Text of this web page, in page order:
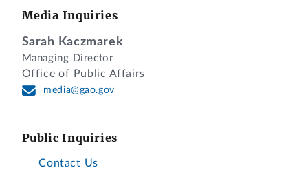
Media Inquiries
Sarah Kaczmarek
Managing Director
Office of Public Affairs
media@gao.gov
Public Inquiries
Contact Us